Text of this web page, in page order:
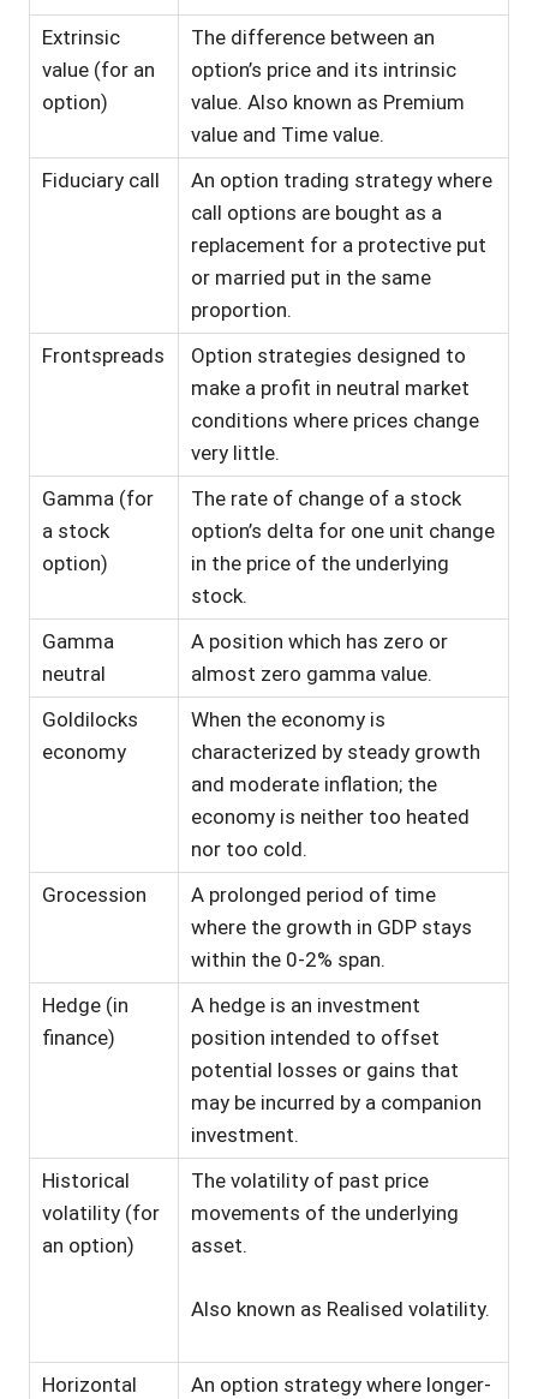
Extrinsic
value (for an
option)
The difference between an
option’s price and its intrinsic
value. Also known as Premium
value and Time value.
Fiduciary call
An option trading strategy where
call options are bought as a
replacement for a protective put
or married put in the same
proportion.
Frontspreads
Option strategies designed to
make a profit in neutral market
conditions where prices change
very little.
Gamma (for
a stock
option)
The rate of change of a stock
option’s delta for one unit change
in the price of the underlying
stock.
Gamma
neutral
A position which has zero or
almost zero gamma value.
Goldilocks
economy
When the economy is
characterized by steady growth
and moderate inflation; the
economy is neither too heated
nor too cold.
Grocession
A prolonged period of time
where the growth in GDP stays
within the 0-2% span.
Hedge (in
finance)
A hedge is an investment
position intended to offset
potential losses or gains that
may be incurred by a companion
investment.
Historical
volatility (for
an option)
The volatility of past price
movements of the underlying
asset.
Also known as Realised volatility.
Horizontal
An option strategy where longer-